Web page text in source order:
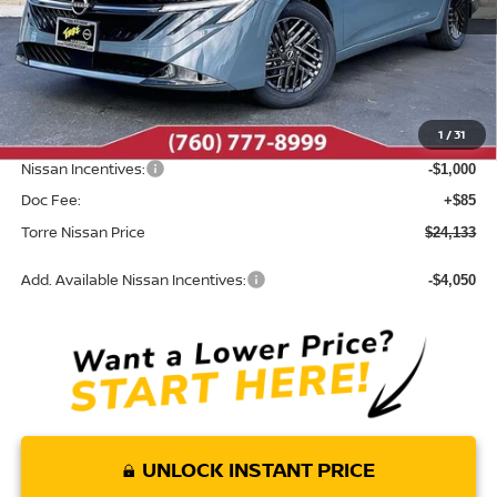
1 /31
Less
MSRP: $25,820
Dealer Discount
INTERNET PRICE $25,048
Nissan Incentives: -$1,000
Doc Fee: +$85
Torre Nissan Price $24,133
Add. Available Nissan Incentives: -$4,050
UNLOCK INSTANT PRICE